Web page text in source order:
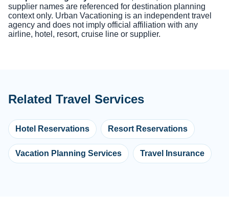
supplier names are referenced for destination planning
context only. Urban Vacationing is an independent travel
agency and does not imply official affiliation with any
airline, hotel, resort, cruise line or supplier.
Related Travel Services
Hotel Reservations Resort Reservations
Vacation Planning Services Travel Insurance